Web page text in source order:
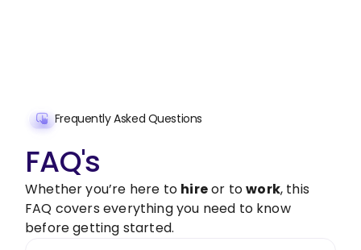
Frequently Asked Questions
FAQ's
Whether you’re here to hireor towork, this
FAQ covers everything you need to know
before getting started.